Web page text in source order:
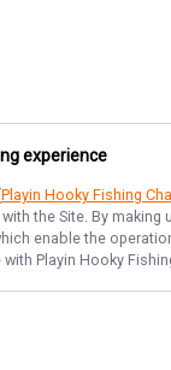
experience
Playin Hooky Fishing
the Site. By
enable the
with Playin Hooky